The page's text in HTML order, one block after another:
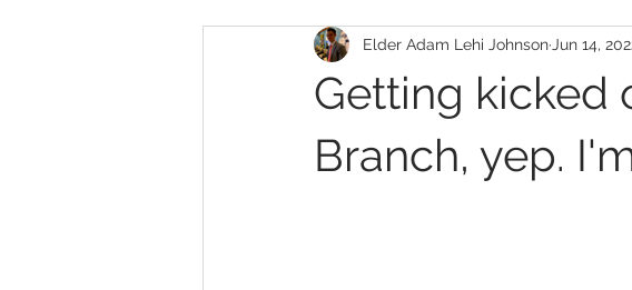
REAL TALK RV TRAVEL Elder Adam Johnson
Elder and Sister Burrow Emily's Mission to
Getting kicked
Branch, yep.
Elder Adam Lehi Johnson Jun 14,